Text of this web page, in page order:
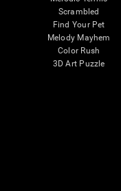
Scrambled
Find Your Pet
Melody Mayhem
Color Rush
3D Art Puzzle